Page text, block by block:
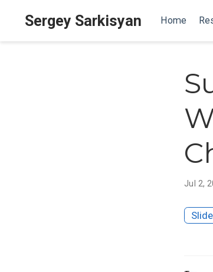
Sergey Sarkisyan Home
Jul 2,